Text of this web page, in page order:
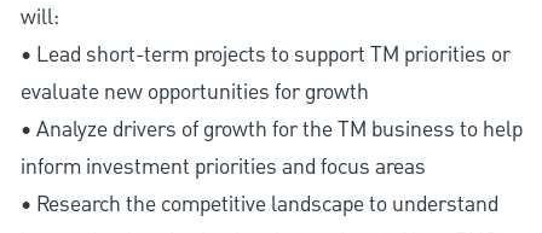
will:
• Lead short-term projects to support TM priorities or
evaluate new opportunities for growth
• Analyze drivers of growth for the TM business to help
inform investment priorities and focus areas
• Research the competitive landscape to understand